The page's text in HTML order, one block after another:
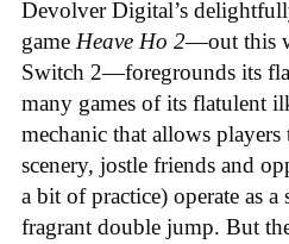
Devolver Digital’s
game Heave Ho 2—out this
Switch 2—foregrounds its
many games of its flatulent
mechanic that allows
scenery, jostle friends and
a bit of practice) operate as
fragrant double jump. But